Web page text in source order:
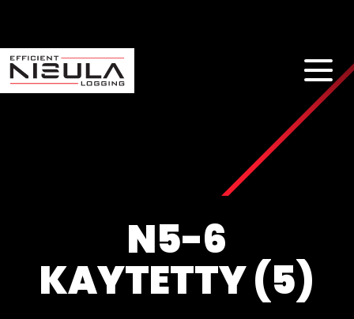
N5-6
KAYTETTY (5)